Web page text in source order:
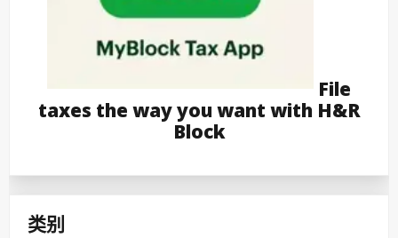
File
taxes the way you want with H&R
Block
类别